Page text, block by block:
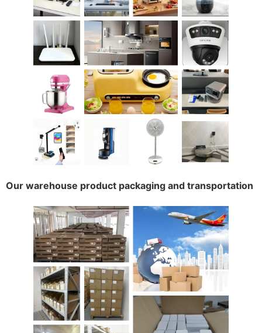
Our warehouse product packaging and transportation